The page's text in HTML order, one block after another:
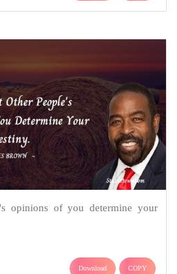
opinions of you determine your
Download COPY